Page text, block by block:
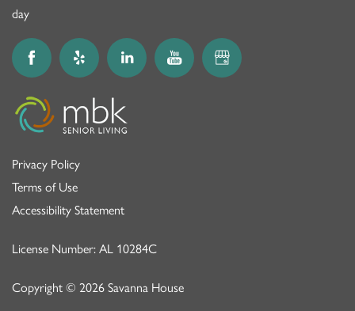
day
Privacy Policy
Terms of Use
Accessibility Statement
License Number: AL 10284C
Copyright © 2026 Savanna House